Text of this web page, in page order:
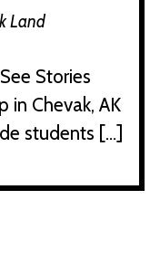
Land
Stories
in Chevak, AK
students […]